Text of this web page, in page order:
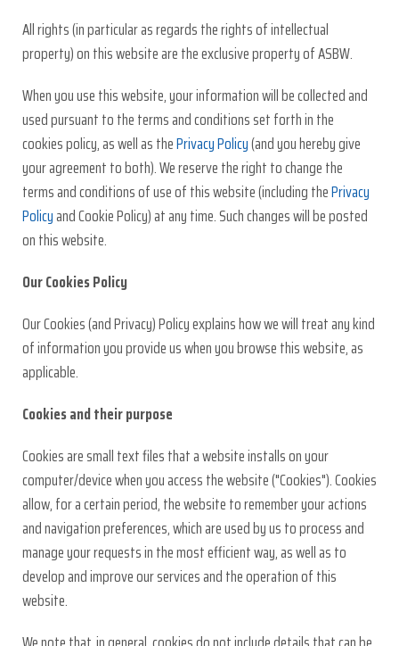
All rights (in particular as regards the rights of intellectual
property) on this website are the exclusive property of ASBW.
When you use this website, your information will be collected and
used pursuant to the terms and conditions set forth in the
cookies policy, as well as thePrivacy Policy(and you hereby give
your agreement to both). We reserve the right to change the
terms and conditions of use of this website (including thePrivacy
Policyand Cookie Policy) at any time. Such changes will be posted
on this website.
Our Cookies Policy
Our Cookies (and Privacy) Policy explains how we will treat any kind
of information you provide us when you browse this website, as
applicable.
Cookies and their purpose
Cookies are small text files that a website installs on your
computer/device when you access the website ("Cookies"). Cookies
allow, for a certain period, the website to remember your actions
and navigation preferences, which are used by us to process and
manage your requests in the most efficient way, as well as to
develop and improve our services and the operation of this
website.